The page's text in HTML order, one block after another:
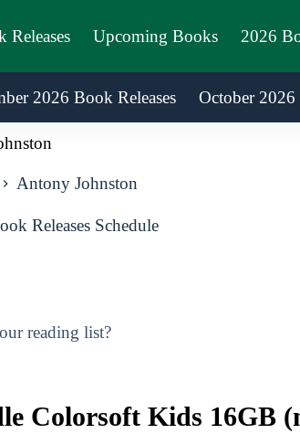
Releases Upcoming Books 2026
2026 Book Releases October 2026
Antony Johnston
Releases Schedule
reading list?
Colorsoft Kids 16GB